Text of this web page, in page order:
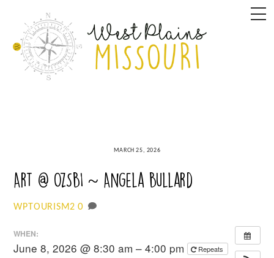
content
MARCH 25, 2026
Art @ OzSBI ~ Angela Bullard
WPTOURISM2 0
WHEN:
June 8, 2026 @ 8:30 am – 4:00 pm Repeats